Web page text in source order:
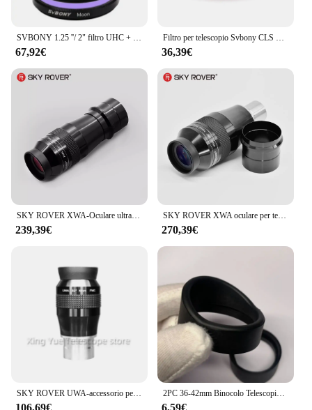
SVBONY 1.25 ''/ 2" filtro UHC + CLS + Moon + UV/IR Cut Filter, telescopio astronomico osservazione astronomica monoculare
67,92€
Filtro per telescopio Svbony CLS 1.25 "/2"/EOS-C filtro a banda larga per inquinamento da luce adatto per astrography visivo per spazi profondi
36,39€
SKY ROVER XWA-Oculare ultra grandangolare, Osservazione astronomica, Astro, Skyrover, 100 gradi, 7 mm, XWA7, XWA7mm, UWA7
239,39€
SKY ROVER XWA oculare per telescopio, Ultra grandangolare, FMC, accessorio astronomico a 110 gradi, 13mm, Skyrover XWA13mm
270,39€
SKY ROVER UWA-accessorio per telescopio astronomico Ultra grandangolare, oculare da 82 gradi, 4mm, UWA4, UWA4mm, Skyrover
106,69€
2PC 36-42mm Binocolo Telescopio Grande Oculare In Gomma Scudo Occhio Lente Tazza di Protezione Della Copertura Cappuccio per SkyRover 2x54 Costellazione
6,59€